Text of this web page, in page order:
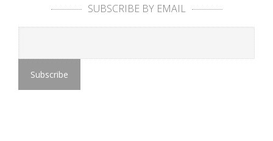
SUBSCRIBE BY EMAIL